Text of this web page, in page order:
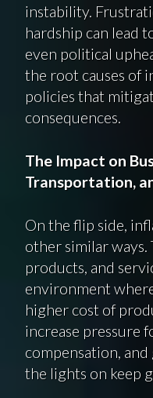
instability.
hardship can lead
even political
the root causes of
policies that
consequences.
The Impact on
Transportation,
On the flip side,
other similar ways.
products, and
environment
higher cost of
increase pressure
compensation, and
the lights on keep